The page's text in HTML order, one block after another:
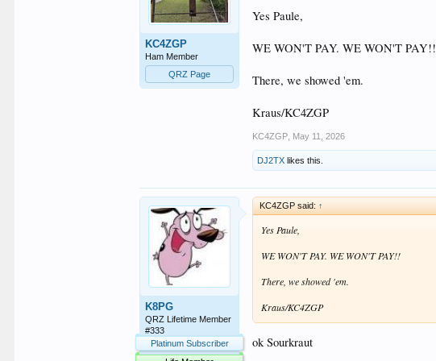
KC4ZGP
Ham Member
QRZ Page
Yes Paule,
WE WON'T PAY. WE WON'T PAY!!
There, we showed 'em.
Kraus/KC4ZGP
KC4ZGP May 11, 2026
DJ2TX likes this.
K8PG
QRZ Lifetime Member
#333
Platinum Subscriber
KC4ZGP said: ↑
Yes Paule,
WE WON'T PAY. WE WON'T PAY!!
There, we showed 'em.
Kraus/KC4ZGP
ok Sourkraut